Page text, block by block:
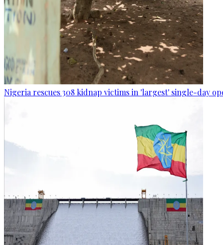
Nigeria rescues 308 kidnap victims in 'largest' single-day